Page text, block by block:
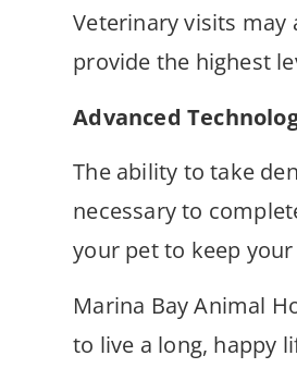
Veterinary visits
provide the highest
Advanced
The ability to take
necessary to
your pet to keep
Marina Bay Animal
to live a long, happy